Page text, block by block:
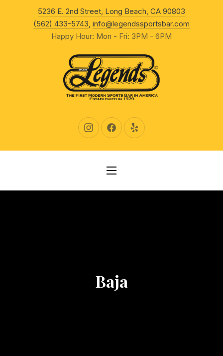
5236 E. 2nd Street, Long Beach, CA 90803
(562) 433-5743, info@legendssportsbar.com
Happy Hour: Mon - Fri: 3PM - 6PM
New Window
New WindowNew Window
NAVIGATION
Baja